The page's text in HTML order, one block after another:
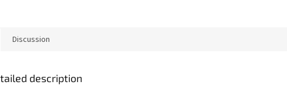
Discussion
description